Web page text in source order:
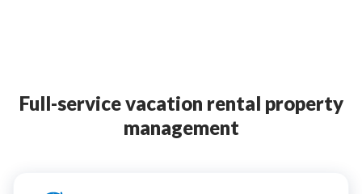
Full-service vacation rental property
management